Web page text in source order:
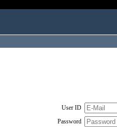
User ID
Password